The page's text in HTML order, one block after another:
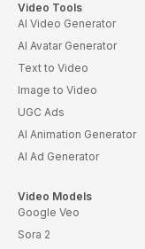
Video Tools
AI Video Generator
AI Avatar Generator
Text to Video
Image to Video
UGC Ads
AI Animation Generator
AI Ad Generator
Video Models
Google Veo
Sora 2